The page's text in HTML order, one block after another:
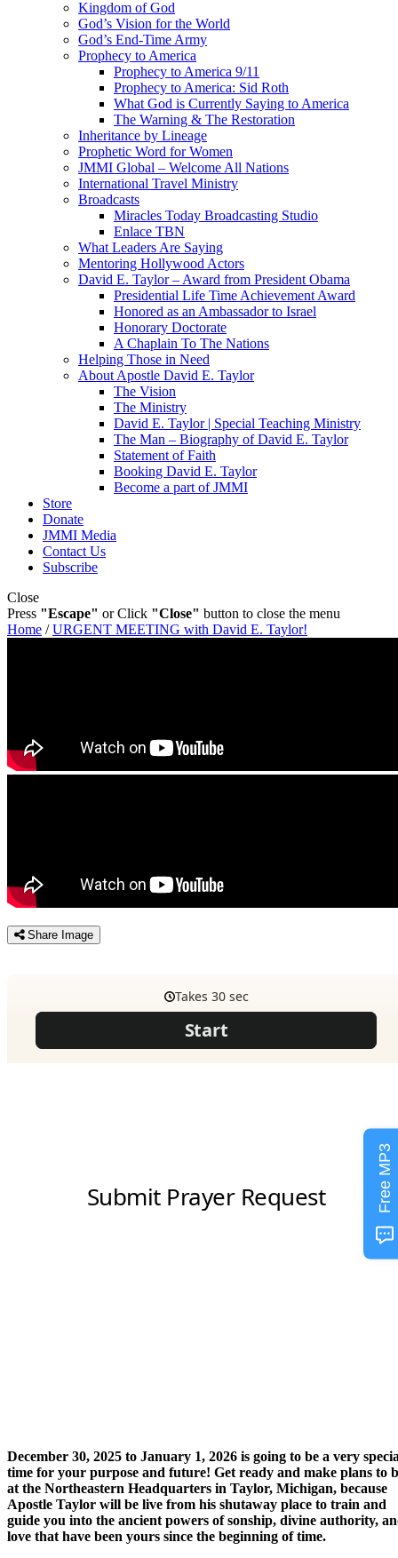
Kingdom of God
God’s Vision for the World
God’s End-Time Army
Prophecy to America
Prophecy to America 9/11
Prophecy to America: Sid Roth
What God is Currently Saying to America
The Warning & The Restoration
Inheritance by Lineage
Prophetic Word for Women
JMMI Global – Welcome All Nations
International Travel Ministry
Broadcasts
Miracles Today Broadcasting Studio
Enlace TBN
What Leaders Are Saying
Mentoring Hollywood Actors
David E. Taylor – Award from President Obama
Presidential Life Time Achievement Award
Honored as an Ambassador to Israel
Honorary Doctorate
A Chaplain To The Nations
Helping Those in Need
About Apostle David E. Taylor
The Vision
The Ministry
David E. Taylor | Special Teaching Ministry
The Man – Biography of David E. Taylor
Statement of Faith
Booking David E. Taylor
Become a part of JMMI
Store
Donate
JMMI Media
Contact Us
Subscribe
Close
Press "Escape" or Click "Close" button to close the menu
Home /URGENT MEETING with David E. Taylor!
Share Image
December 30, 2025 to January 1, 2026 is going to be a very
time for your purpose and future! Get ready and make plans to
at the Northeastern Headquarters in Taylor, Michigan, because
Apostle Taylor will be live from his shutaway place to train and
guide you into the ancient powers of sonship, divine authority,
love that have been yours since the beginning of time.
Free MP3